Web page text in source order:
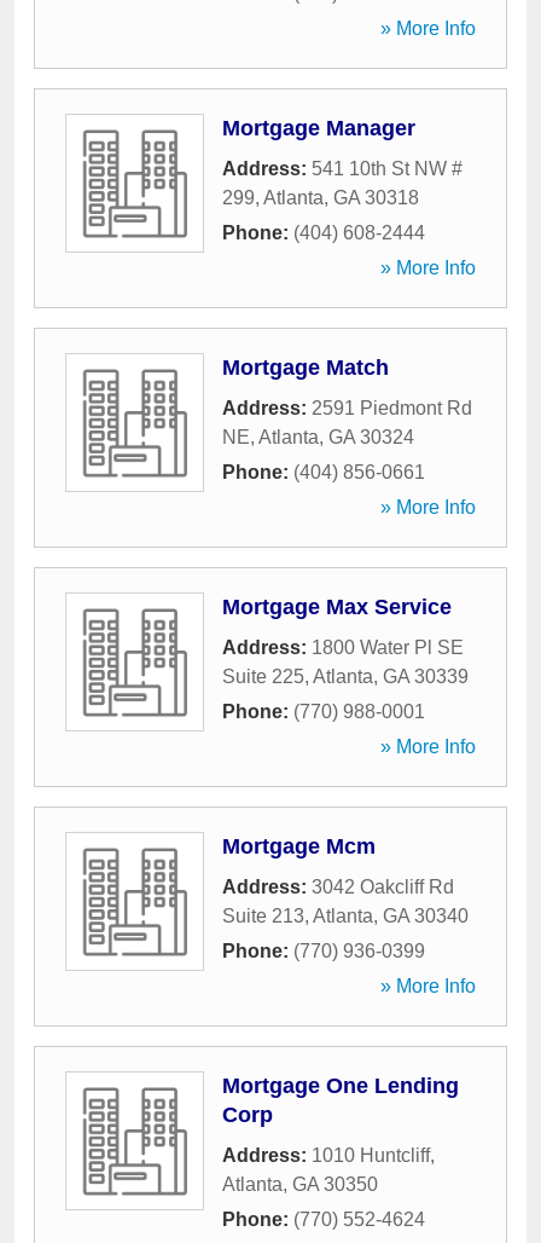
» More Info
Mortgage Manager
Address: 541 10th St NW #
299, Atlanta, GA 30318
Phone: (404) 608-2444
» More Info
Mortgage Match
Address: 2591 Piedmont Rd
NE, Atlanta, GA 30324
Phone: (404) 856-0661
» More Info
Mortgage Max Service
Address: 1800 Water Pl SE
Suite 225, Atlanta, GA 30339
Phone: (770) 988-0001
» More Info
Mortgage Mcm
Address: 3042 Oakcliff Rd
Suite 213, Atlanta, GA 30340
Phone: (770) 936-0399
» More Info
Mortgage One Lending
Corp
Address: 1010 Huntcliff,
Atlanta, GA 30350
Phone: (770) 552-4624